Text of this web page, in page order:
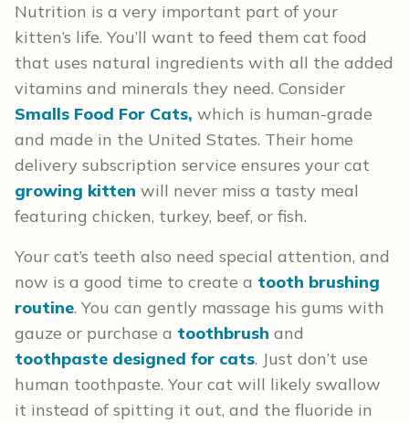
Nutrition is a very important part of your
kitten’s life. You’ll want to feed them cat food
that uses natural ingredients with all the added
vitamins and minerals they need. Consider
Smalls Food For Cats, which is human-grade
and made in the United States. Their home
delivery subscription service ensures your cat
growing kitten will never miss a tasty meal
featuring chicken, turkey, beef, or fish.
Your cat’s teeth also need special attention, and
now is a good time to create a tooth brushing
routine. You can gently massage his gums with
gauze or purchase a toothbrush and
toothpaste designed for cats. Just don’t use
human toothpaste. Your cat will likely swallow
it instead of spitting it out, and the fluoride in